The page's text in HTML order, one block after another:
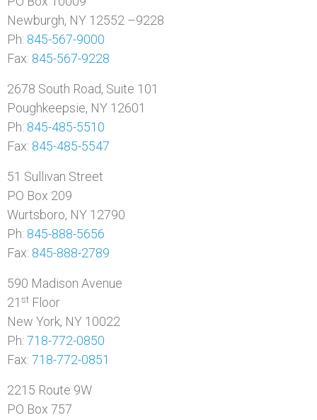
Newburgh, NY 12552 –9228
Ph: 845-567-9000
Fax: 845-567-9228
2678 South Road, Suite 101
Poughkeepsie, NY 12601
Ph: 845-485-5510
Fax: 845-485-5547
51 Sullivan Street
PO Box 209
Wurtsboro, NY 12790
Ph: 845-888-5656
Fax: 845-888-2789
590 Madison Avenue
21 st Floor
New York, NY 10022
Ph: 718-772-0850
Fax: 718-772-0851
2215 Route 9W
PO Box 757